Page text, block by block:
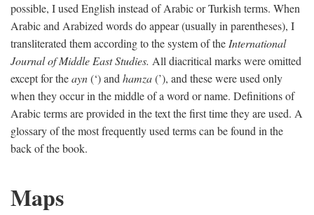
possible, I used English instead of Arabic or Turkish terms. When
Arabic and Arabized words do appear (usually in parentheses), I
transliterated them according to the system of theInternational
Journal of Middle East Studies. All diacritical marks were omitted
except for theayn(‘) andhamza(’), and these were used only
when they occur in the middle of a word or name. Definitions of
Arabic terms are provided in the text the first time they are used. A
glossary of the most frequently used terms can be found in the
back of the book.
Maps